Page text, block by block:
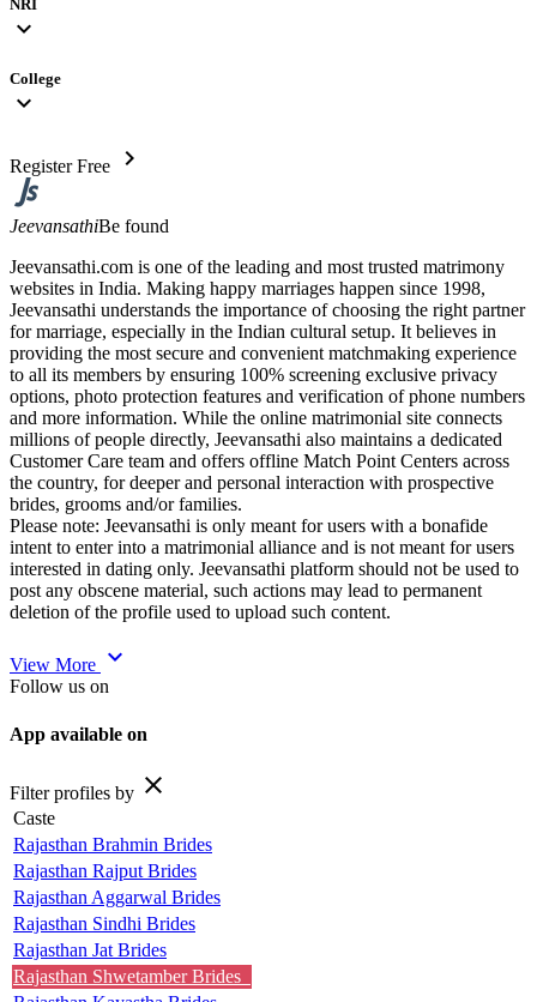
NRI
expand_more
College
expand_more
Register Free chevron_right
JeevansathiBe found
Jeevansathi.com is one of the leading and most trusted matrimony
websites in India. Making happy marriages happen since 1998,
Jeevansathi understands the importance of choosing the right partner
for marriage, especially in the Indian cultural setup. It believes in
providing the most secure and convenient matchmaking experience
to all its members by ensuring 100% screening exclusive privacy
options, photo protection features and verification of phone numbers
and more information. While the online matrimonial site connects
millions of people directly, Jeevansathi also maintains a dedicated
Customer Care team and offers offline Match Point Centers across
the country, for deeper and personal interaction with prospective
brides, grooms and/or families.
Please note: Jeevansathi is only meant for users with a bonafide
intent to enter into a matrimonial alliance and is not meant for users
interested in dating only. Jeevansathi platform should not be used to
post any obscene material, such actions may lead to permanent
deletion of the profile used to upload such content.
View More expand_more
Follow us on
App available on
Filter profiles by close
Caste
Rajasthan Brahmin Brides
Rajasthan Rajput Brides
Rajasthan Aggarwal Brides
Rajasthan Sindhi Brides
Rajasthan Jat Brides
Rajasthan Shwetamber Brides